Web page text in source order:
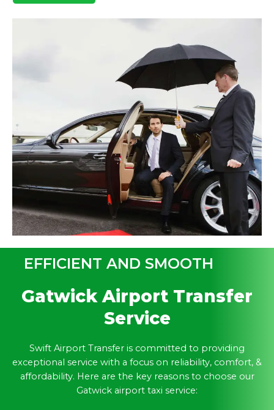
EFFICIENT AND SMOOTH
Gatwick Airport Transfer
Service
Swift Airport Transfer is committed to providing
exceptional service with a focus on reliability, comfort, &
affordability. Here are the key reasons to choose our
Gatwick airport taxi service: